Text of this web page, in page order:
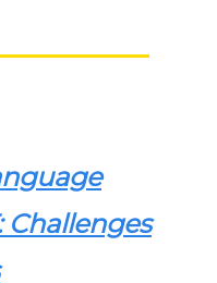
Challenges